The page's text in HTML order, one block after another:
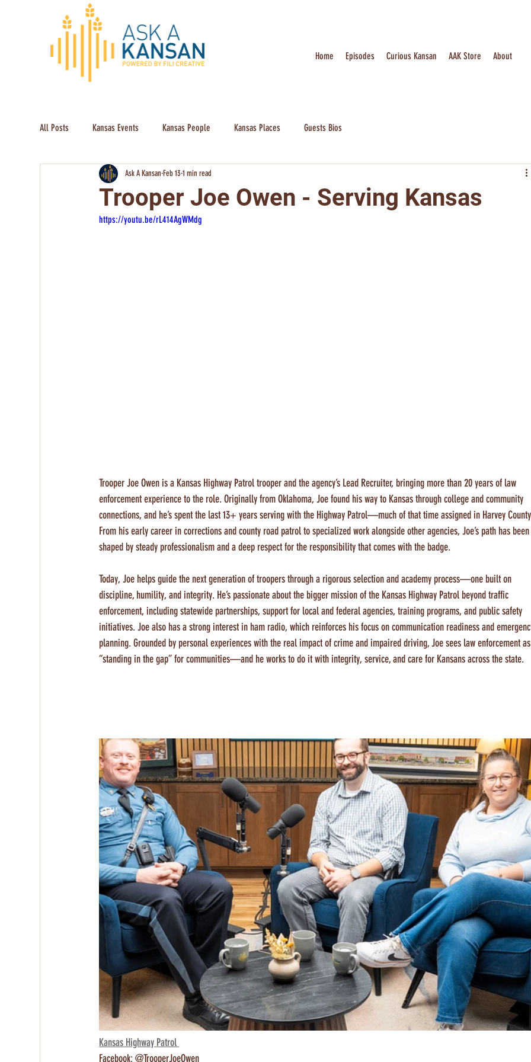
Home Episodes Curious Kansan AAK Store About
All Posts Kansas Events Kansas People Kansas Places Guests Bios
Trooper Joe Owen - Serving Kansas
Ask A KansanFeb 131 min read
https://youtu.be/rL414AgWMdg
Trooper Joe Owen is a Kansas Highway Patrol trooper and the agency’s Lead Recruiter, bringing more than 20 years of law
enforcement experience to the role. Originally from Oklahoma, Joe found his way to Kansas through college and community
connections, and he’s spent the last 13+ years serving with the Highway Patrol—much of that time assigned in Harvey
From his early career in corrections and county road patrol to specialized work alongside other agencies, Joe’s path has
shaped by steady professionalism and a deep respect for the responsibility that comes with the badge.
Today, Joe helps guide the next generation of troopers through a rigorous selection and academy process—one built on
discipline, humility, and integrity. He’s passionate about the bigger mission of the Kansas Highway Patrol beyond traffic
enforcement, including statewide partnerships, support for local and federal agencies, training programs, and public safety
initiatives. Joe also has a strong interest in ham radio, which reinforces his focus on communication readiness and
planning. Grounded by personal experiences with the real impact of crime and impaired driving, Joe sees law enforcement
“standing in the gap” for communities—and he works to do it with integrity, service, and care for Kansans across the state.
Kansas Highway Patrol
Facebook: @TrooperJoeOwen